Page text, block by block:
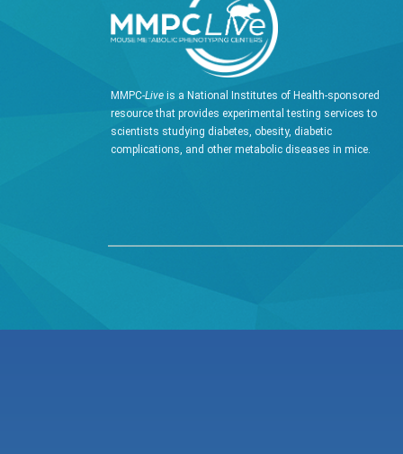
MMPC-Live is a National Institutes of Health-sponsored
resource that provides experimental testing services to
scientists studying diabetes, obesity, diabetic
complications, and other metabolic diseases in mice.